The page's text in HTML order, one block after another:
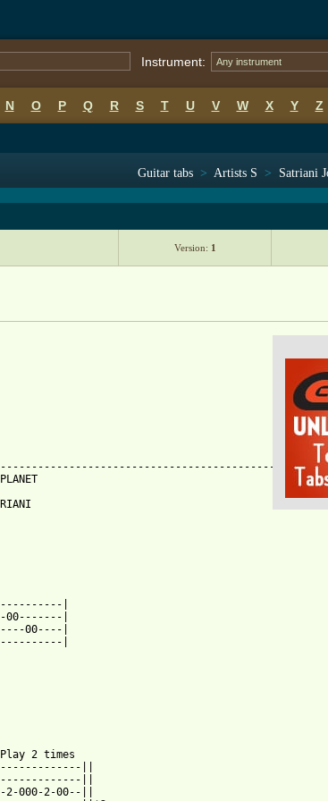
Instrument: Any instrument
N O P Q R S T U V W X Y Z
Guitar tabs > Artists S > Satriani
Version: 1
|
|
00----|
|
||
||
2-00--||